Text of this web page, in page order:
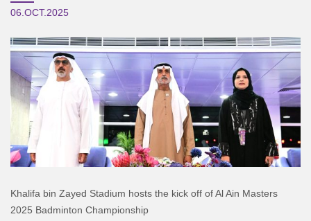
06.OCT.2025
Khalifa bin Zayed Stadium hosts the kick off of Al Ain Masters
2025 Badminton Championship